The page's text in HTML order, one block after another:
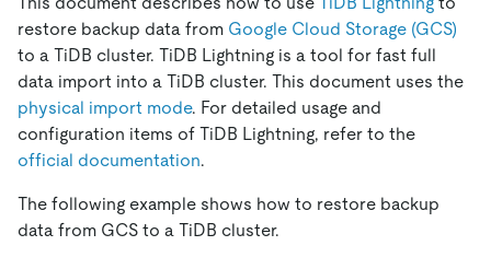
restore backup data from Google Cloud Storage (GCS)
to a TiDB cluster. TiDB Lightning is a tool for fast full
data import into a TiDB cluster. This document uses the
physical import mode. For detailed usage and
configuration items of TiDB Lightning, refer to the
official documentation.
The following example shows how to restore backup
data from GCS to a TiDB cluster.